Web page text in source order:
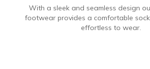
With a sleek and seamless design
footwear provides a comfortable
effortless to wear.